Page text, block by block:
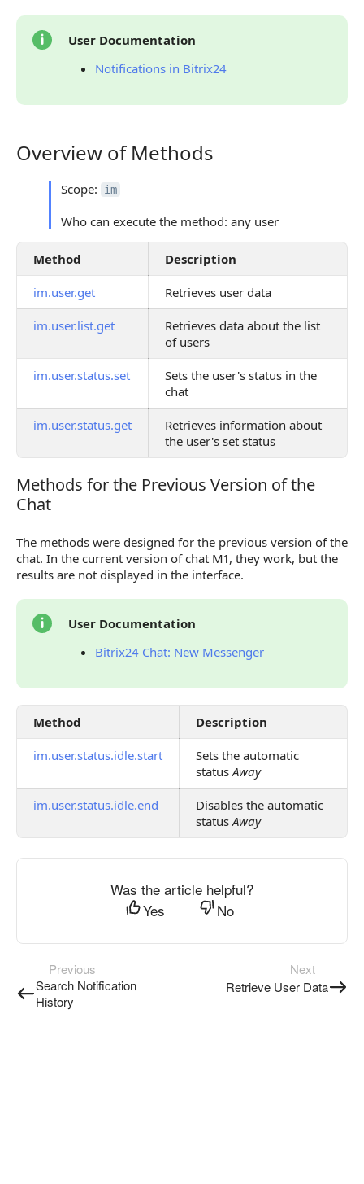
User Documentation
Notifications in Bitrix24
Overview of Methods
Overview of Methods
Scope: im
Who can execute the method: any user
Method Description
im.user.get Retrieves user data
im.user.list.get
Retrieves data about the list
of users
im.user.status.set
Sets the user's status in the
chat
im.user.status.get
Retrieves information about
the user's set status
Methods for the Previous Version of the Chat
Methods for the Previous Version of the
Chat
The methods were designed for the previous version of the
chat. In the current version of chat M1, they work, but the
results are not displayed in the interface.
User Documentation
Bitrix24 Chat: New Messenger
Method Description
im.user.status.idle.start
Sets the automatic
statusAway
im.user.status.idle.end
Disables the automatic
statusAway
Was the article helpful?
Yes
No
Previous
Search Notification
History
Next
Retrieve User Data